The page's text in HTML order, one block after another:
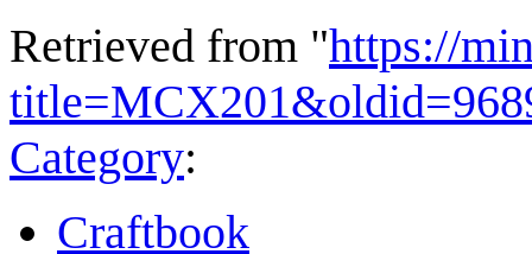
Retrieved from "https://
Category:
Craftbook